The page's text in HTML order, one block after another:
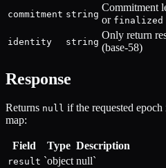
commitment string
Commitment
or finalized
identity string
Only return
(base-58)
Response
Returns null if the requested
map:
Field Type Description
result `object null`